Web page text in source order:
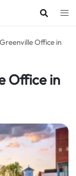
Office in
Office in